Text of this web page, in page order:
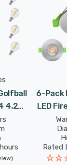
4.2W
6-Pack
LED
6W
Lights
Rated